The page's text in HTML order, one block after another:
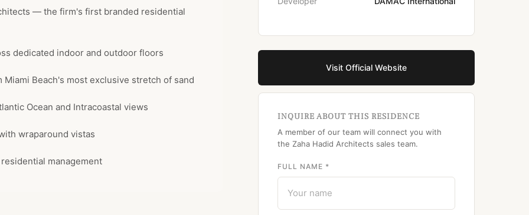
— the firm's first branded residential
dedicated indoor and outdoor floors
Beach's most exclusive stretch of sand
Ocean and Intracoastal views
wraparound vistas
management
Visit Official Website
INQUIRE ABOUT THIS RESIDENCE
A member of our team will connect you with
the Zaha Hadid Architects sales team.
FULL NAME *